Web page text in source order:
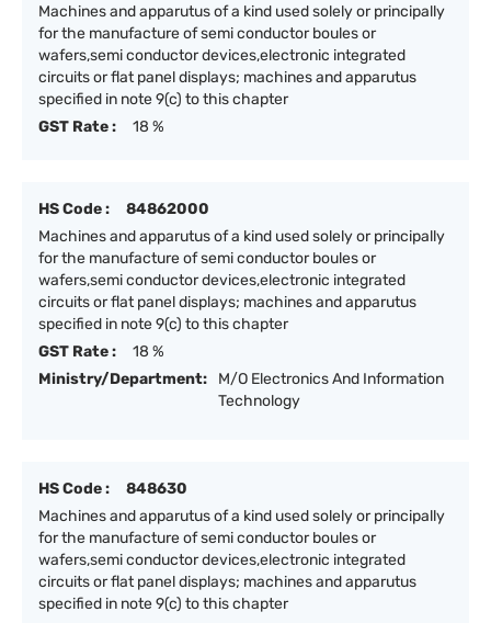
Machines and apparutus of a kind used solely or principally
for the manufacture of semi conductor boules or
wafers,semi conductor devices,electronic integrated
circuits or flat panel displays; machines and apparutus
specified in note 9(c) to this chapter
GST Rate :
18 %
HS Code :
84862000
Machines and apparutus of a kind used solely or principally
for the manufacture of semi conductor boules or
wafers,semi conductor devices,electronic integrated
circuits or flat panel displays; machines and apparutus
specified in note 9(c) to this chapter
GST Rate :
18 %
Ministry/Department:
M/O Electronics And Information
Technology
HS Code :
848630
Machines and apparutus of a kind used solely or principally
for the manufacture of semi conductor boules or
wafers,semi conductor devices,electronic integrated
circuits or flat panel displays; machines and apparutus
specified in note 9(c) to this chapter